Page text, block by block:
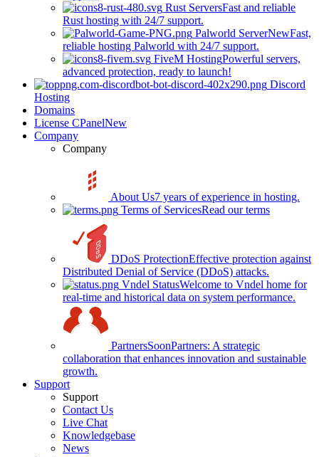
Rust ServersFast and reliable
Rust hosting with 24/7 support.
Palworld ServerNewFast,
reliable hosting Palworld with 24/7 support.
FiveM HostingPowerful servers,
advanced protection, ready to launch!
Discord
Hosting
Domains
License CPanelNew
Company
Company
About Us7 years of experience in hosting.
Terms of ServicesRead our terms
DDoS ProtectionEffective protection against
Distributed Denial of Service (DDoS) attacks.
Vndel StatusWelcome to Vndel home for
real-time and historical data on system performance.
PartnersSoonPartners: A strategic
collaboration that enhances innovation and sustainable
growth.
Support
Support
Contact Us
Live Chat
Knowledgebase
News